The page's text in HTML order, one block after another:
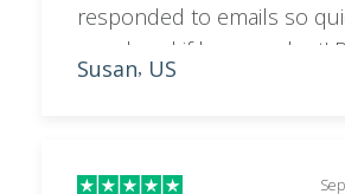
responded to emails so
wondered if he ever slept!
safari can be daunting and
very impressed with the
Susan, US